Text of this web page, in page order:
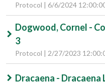
Protocol | 6/6/2024
Dogwood, Cornel -
3
Protocol | 2/27/2023
Dracaena - Dracaena